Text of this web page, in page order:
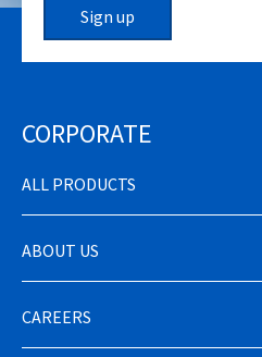
Sign up
CORPORATE
ALL PRODUCTS
ABOUT US
CAREERS